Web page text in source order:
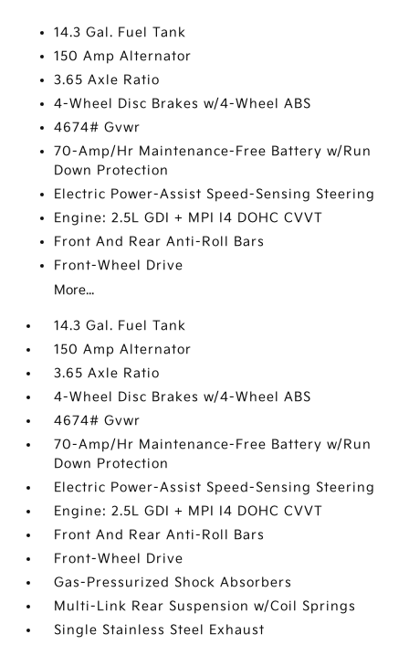
14.3 Gal. Fuel Tank
150 Amp Alternator
3.65 Axle Ratio
4-Wheel Disc Brakes w/4-Wheel ABS
4674# Gvwr
70-Amp/Hr Maintenance-Free Battery w/Run
Down Protection
Electric Power-Assist Speed-Sensing Steering
Engine: 2.5L GDI + MPI I4 DOHC CVVT
Front And Rear Anti-Roll Bars
Front-Wheel Drive
More...
14.3 Gal. Fuel Tank
150 Amp Alternator
3.65 Axle Ratio
4-Wheel Disc Brakes w/4-Wheel ABS
4674# Gvwr
70-Amp/Hr Maintenance-Free Battery w/Run
Down Protection
Electric Power-Assist Speed-Sensing Steering
Engine: 2.5L GDI + MPI I4 DOHC CVVT
Front And Rear Anti-Roll Bars
Front-Wheel Drive
Gas-Pressurized Shock Absorbers
Multi-Link Rear Suspension w/Coil Springs
Single Stainless Steel Exhaust